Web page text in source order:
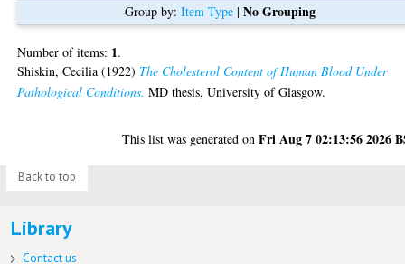
Group by: Item Type| No Grouping
Number of items: 1.
Shiskin, Cecilia (1922) The Cholesterol Content of Human Blood Under
Pathological Conditions. MD thesis, University of Glasgow.
This list was generated onFri Aug 7 02:13:56 2026
Back to top
Library
Contact us